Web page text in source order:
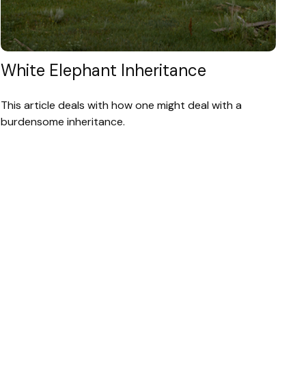
White Elephant Inheritance
This article deals with how one might deal with a
burdensome inheritance.